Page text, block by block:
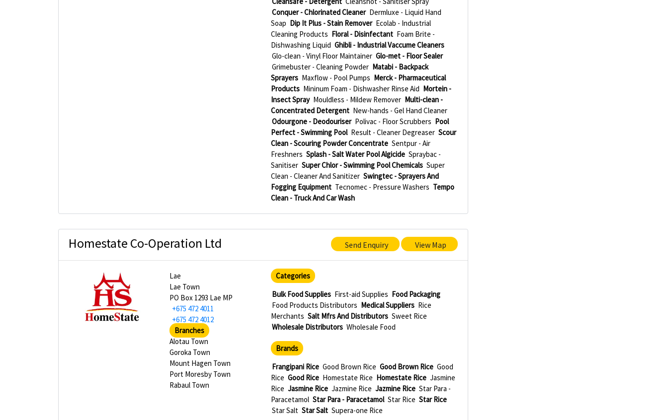
Conquer - Chlorinated Cleaner Dermluxe - Liquid Hand
Soap Dip It Plus - Stain Remover Ecolab - Industrial
Cleaning Products Floral - Disinfectant Foam Brite -
Dishwashing Liquid Ghibli - Industrial Vaccume Cleaners
Glo-clean - Vinyl Floor Maintainer Glo-met - Floor Sealer
Grimebuster - Cleaning Powder Matabi - Backpack
Sprayers Maxflow - Pool Pumps Merck - Pharmaceutical
Products Mininum Foam - Dishwasher Rinse Aid Mortein -
Insect Spray Mouldless - Mildew Remover Multi-clean -
Concentrated Detergent New-hands - Gel Hand Cleaner
Odourgone - Deodouriser Polivac - Floor Scrubbers Pool
Perfect - Swimming Pool Result - Cleaner Degreaser Scour
Clean - Scouring Powder Concentrate Sentpur - Air
Freshners Splash - Salt Water Pool Algicide Spraybac -
Sanitiser Super Chlor - Swimming Pool Chemicals Super
Clean - Cleaner And Sanitizer Swingtec - Sprayers And
Fogging Equipment Tecnomec - Pressure Washers Tempo
Clean - Truck And Car Wash
Homestate Co-Operation Ltd Send Enquiry View Map
Lae
Lae Town
PO Box 1293 Lae MP
+675 472 4011
+675 472 4012
Branches
Alotau Town
Goroka Town
Mount Hagen Town
Port Moresby Town
Rabaul Town
Categories
Bulk Food Supplies First-aid Supplies Food Packaging
Food Products Distributors Medical Suppliers Rice
Merchants Salt Mfrs And Distributors Sweet Rice
Wholesale Distributors Wholesale Food
Brands
Frangipani Rice Good Brown Rice Good Brown Rice Good
Rice Good Rice Homestate Rice Homestate Rice Jasmine
Rice Jasmine Rice Jazmine Rice Jazmine Rice Star Para -
Paracetamol Star Para - Paracetamol Star Rice Star Rice
Star Salt Star Salt Supera-one Rice